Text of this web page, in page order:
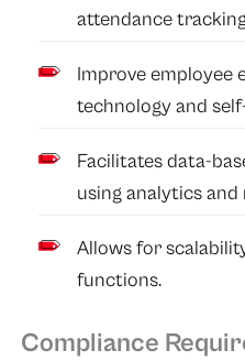
attendance
Improve employee
technology and
Facilitates data-
using analytics
Allows for
functions.
Compliance